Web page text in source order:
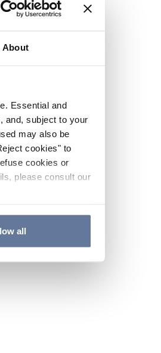
About
Essential and
and, subject to your
may also be
cookies" to
cookies or
please consult our
all